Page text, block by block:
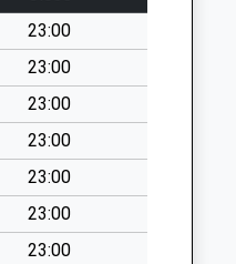
23:00
23:00
23:00
23:00
23:00
23:00
23:00